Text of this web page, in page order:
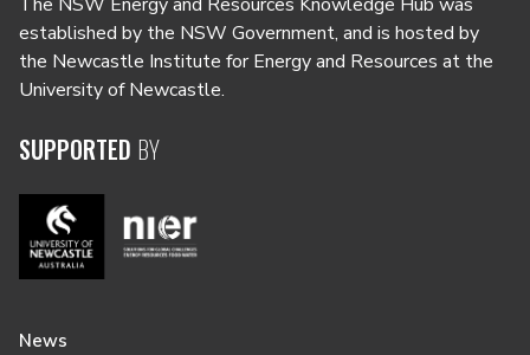
established by the NSW Government, and is hosted by
the Newcastle Institute for Energy and Resources at the
University of Newcastle.
SUPPORTED BY
News